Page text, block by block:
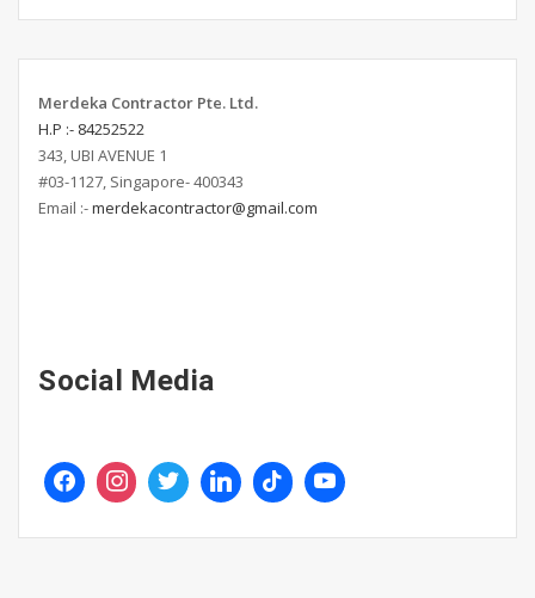
Merdeka Contractor Pte. Ltd.
H.P :- 84252522
343, UBI AVENUE 1
#03-1127, Singapore- 400343
Email :-merdekacontractor@gmail.com
Social Media